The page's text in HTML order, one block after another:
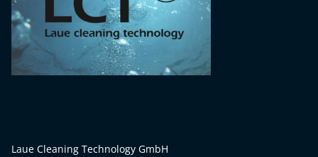
Laue Cleaning Technology GmbH